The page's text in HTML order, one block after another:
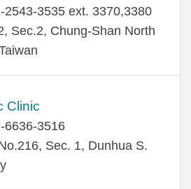
2543-3535 ext. 3370,3380
Sec.2, Chung-Shan North
Clinic
6636-3516
Sec. 1, Dunhua S.